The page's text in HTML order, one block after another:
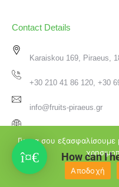
Contact Details
Karaiskou 169, Piraeus,
+30 210 41 86 120, +30
info@fruits-piraeus.gr
2026 Φρουτεμπορική
How can I
Για να σου εξασφαλίσουμε
Αποδοχή